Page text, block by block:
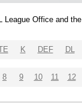
Office and
K DEF DL
8 9 10 11 12